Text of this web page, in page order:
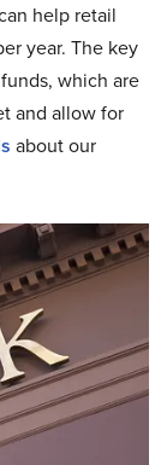
help retail
year. The key
which are
and allow for
about our